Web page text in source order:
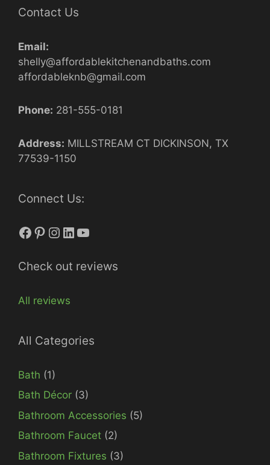
Contact Us
Email:
shelly@affordablekitchenandbaths.com
affordableknb@gmail.com
Phone: 281-555-0181
Address: MILLSTREAM CT DICKINSON, TX
77539-1150
Connect Us:
Facebook
Pinterest
Instagram
LinkedIn
YouTube
Check out reviews
All reviews
All Categories
Bath (1)
Bath Décor (3)
Bathroom Accessories (5)
Bathroom Faucet (2)
Bathroom Fixtures (3)